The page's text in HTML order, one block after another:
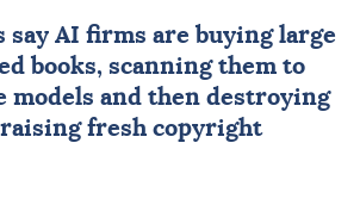
say AI firms are buying large
books, scanning them to
models and then destroying
fresh copyright